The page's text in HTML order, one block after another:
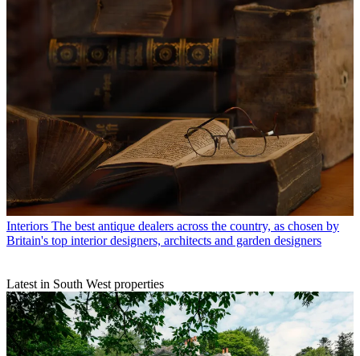
Interiors The best antique dealers across the country, as chosen by
Britain's top interior designers, architects and garden designers
Latest in South West properties